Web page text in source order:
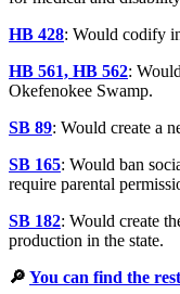
HB 428: Would codify
HB 561, HB 562:
Okefenokee Swamp.
SB 89: Would create a
SB 165: Would ban
require parental
SB 182: Would create
production in the state.
🔎 You can find the